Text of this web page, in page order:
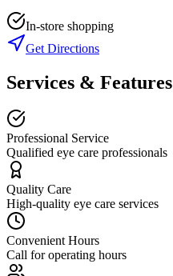
In-store shopping
Get Directions
Services & Features
Professional Service
Qualified eye care professionals
Quality Care
High-quality eye care services
Convenient Hours
Call for operating hours